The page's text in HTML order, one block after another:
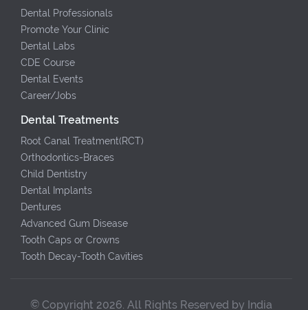
Dental Professionals
Promote Your Clinic
Dental Labs
CDE Course
Dental Events
Career/Jobs
Dental Treatments
Root Canal Treatment(RCT)
Orthodontics-Braces
Child Dentistry
Dental Implants
Dentures
Advanced Gum Disease
Tooth Caps or Crowns
Tooth Decay-Tooth Cavities
© Copyright 2026. All Rights Reserved by India